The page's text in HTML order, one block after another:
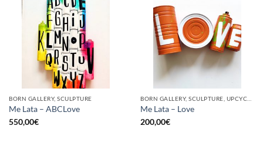
BORN GALLERY, SCULPTURE
Me Lata – ABCLove
550,00€
Me Lata – Love
200,00€